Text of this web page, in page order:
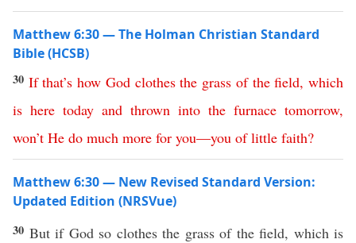
Matthew 6:30 — The Holman Christian Standard
Bible (HCSB)
30 If that’s how God clothes the grass of the field,which
is here today and thrown into the furnace tomorrow,
won’t He do much more for you—you of little faith?
Matthew 6:30 — New Revised Standard Version:
Updated Edition (NRSVue)
30 But if God so clothes the grass of the field, which is